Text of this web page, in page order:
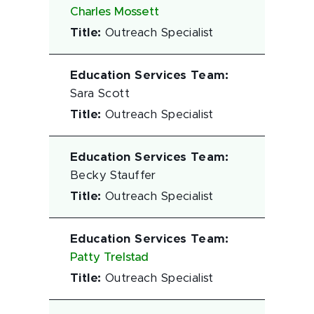
Charles Mossett
Title: Outreach Specialist
Education Services Team:
Sara Scott
Title: Outreach Specialist
Education Services Team:
Becky Stauffer
Title: Outreach Specialist
Education Services Team:
Patty Trelstad
Title: Outreach Specialist